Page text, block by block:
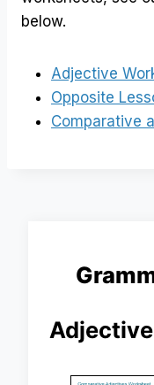
below.
Adjective
Opposite
Comparative